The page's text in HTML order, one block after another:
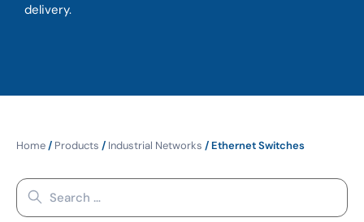
delivery.
Home/ Products / Industrial Networks / Ethernet Switches